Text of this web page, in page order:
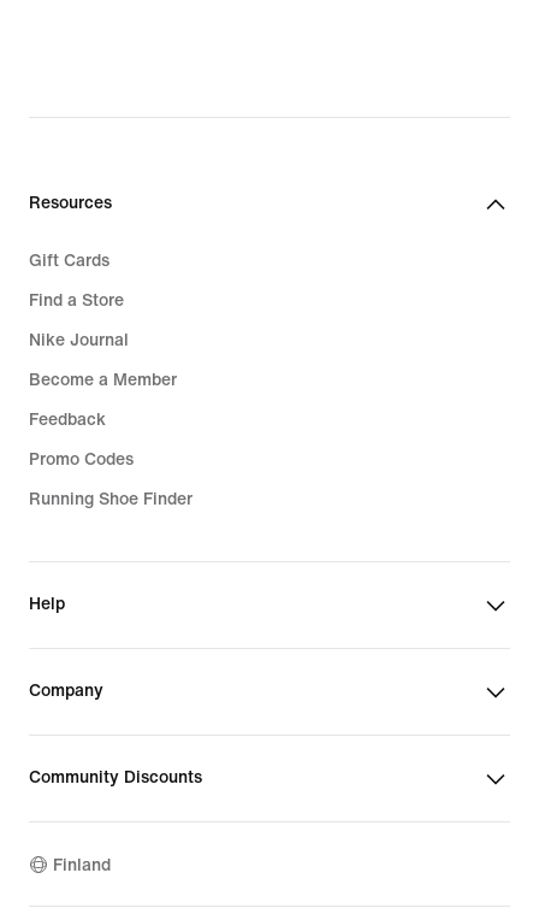
Resources
Gift Cards
Find a Store
Nike Journal
Become a Member
Feedback
Promo Codes
Running Shoe Finder
Help
Company
Community Discounts
Finland